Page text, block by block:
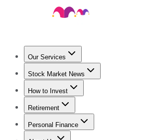
Our Services
Stock Advisor
Stock Market News
Trending NewsStock Market News
How to Invest
How to Invest Money
Retirement
Retirement NewsRetirement 101
Personal Finance
Best Credit Cards